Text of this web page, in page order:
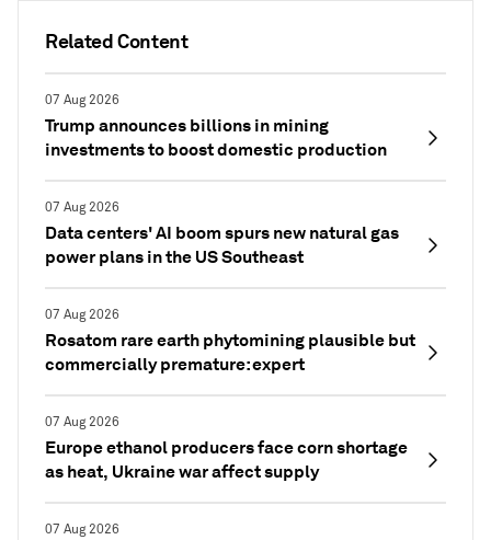
Related Content
07 Aug 2026
Trump announces billions in mining
investments to boost domestic production
07 Aug 2026
Data centers' AI boom spurs new natural gas
power plans in the US Southeast
07 Aug 2026
Rosatom rare earth phytomining plausible but
commercially premature: expert
07 Aug 2026
Europe ethanol producers face corn shortage
as heat, Ukraine war affect supply
07 Aug 2026